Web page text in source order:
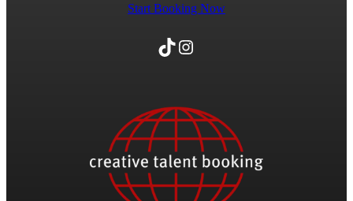
Start Booking Now
TikTok Instagram